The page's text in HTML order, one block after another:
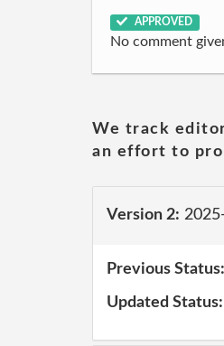
APPROVED
No comment
We track
an effort to
Version 2:
Previous Status:
Updated Status: